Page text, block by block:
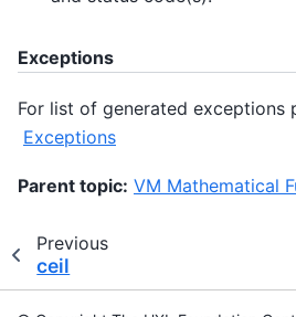
Exceptions
For list of generated exceptions
Exceptions
Parent topic: VM Mathematical
Previous
ceil